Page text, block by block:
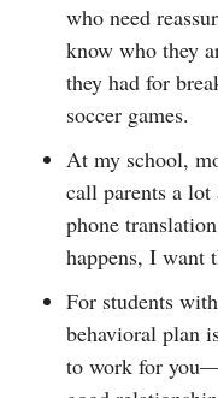
who need
know who they
they had for
soccer games.
At my school,
call parents a
phone
happens, I want
For students
behavioral plan
to work for